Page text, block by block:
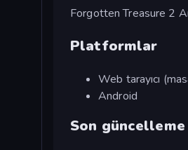
Forgotten Treasure 2
Platformlar
Web tarayıcı
Android
Son güncelleme